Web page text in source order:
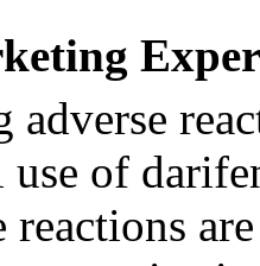
of
reactions